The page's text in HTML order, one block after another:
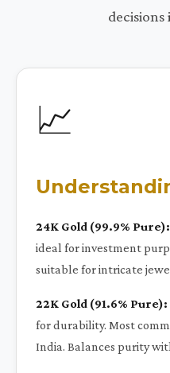
📈
24K Gold (99.9% Pure):
ideal for investment
suitable for intricate
22K Gold (91.6% Pure):
for durability. Most
India. Balances purity